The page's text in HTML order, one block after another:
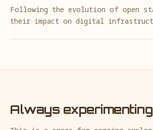
Following the evolution of open
their impact on digital
Always experimenting